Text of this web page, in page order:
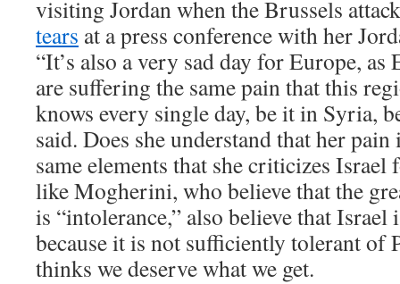
visiting Jordan when the Brussels
tears at a press conference with her
“It’s also a very sad day for Europe,
are suffering the same pain that this
knows every single day, be it in Syria,
said. Does she understand that her
same elements that she criticizes
like Mogherini, who believe that the
is “intolerance,” also believe that
because it is not sufficiently tolerant of
thinks we deserve what we get.